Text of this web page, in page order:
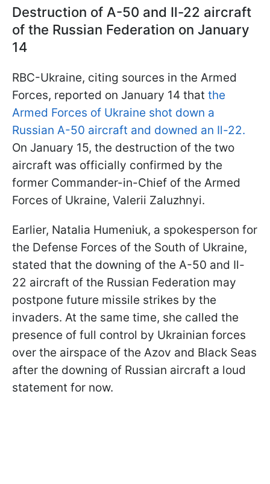
Destruction of A-50 and Il-22 aircraft
of the Russian Federation on January
14
RBC-Ukraine, citing sources in the Armed
Forces, reported on January 14 that the
Armed Forces of Ukraine shot down a
Russian A-50 aircraft and downed an Il-22.
On January 15, the destruction of the two
aircraft was officially confirmed by the
former Commander-in-Chief of the Armed
Forces of Ukraine, Valerii Zaluzhnyi.
Earlier, Natalia Humeniuk, a spokesperson for
the Defense Forces of the South of Ukraine,
stated that the downing of the A-50 and Il-
22 aircraft of the Russian Federation may
postpone future missile strikes by the
invaders. At the same time, she called the
presence of full control by Ukrainian forces
over the airspace of the Azov and Black Seas
after the downing of Russian aircraft a loud
statement for now.